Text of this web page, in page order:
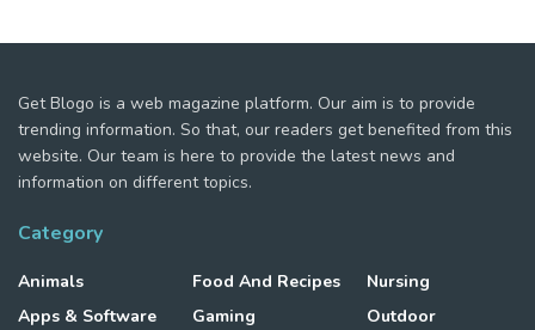
Get Blogo is a web magazine platform. Our aim is to provide
trending information. So that, our readers get benefited from this
website. Our team is here to provide the latest news and
information on different topics.
Category
Animals
Apps & Software
Food And Recipes
Gaming
Nursing
Outdoor